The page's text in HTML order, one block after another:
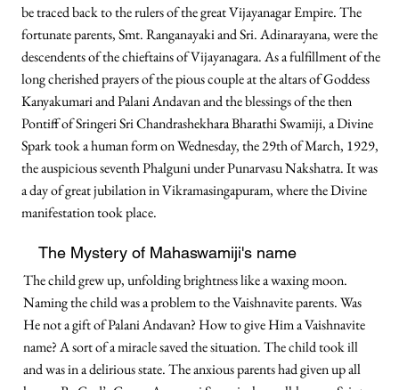
be traced back to the rulers of the great Vijayanagar Empire. The
fortunate parents, Smt. Ranganayaki and Sri. Adinarayana, were the
descendents of the chieftains of Vijayanagara. As a fulfillment of the
long cherished prayers of the pious couple at the altars of Goddess
Kanyakumari and Palani Andavan and the blessings of the then
Pontiff of Sringeri Sri Chandrashekhara Bharathi Swamiji, a Divine
Spark took a human form on Wednesday, the 29th of March, 1929,
the auspicious seventh Phalguni under Punarvasu Nakshatra. It was
a day of great jubilation in Vikramasingapuram, where the Divine
manifestation took place.
The Mystery of Mahaswamiji's name
The child grew up, unfolding brightness like a waxing moon.
Naming the child was a problem to the Vaishnavite parents. Was
He not a gift of Palani Andavan? How to give Him a Vaishnavite
name? A sort of a miracle saved the situation. The child took ill
and was in a delirious state. The anxious parents had given up all